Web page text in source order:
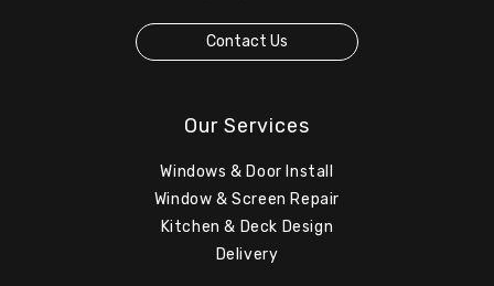
Contact Us
Our Services
Windows & Door Install
Window & Screen Repair
Kitchen & Deck Design
Delivery